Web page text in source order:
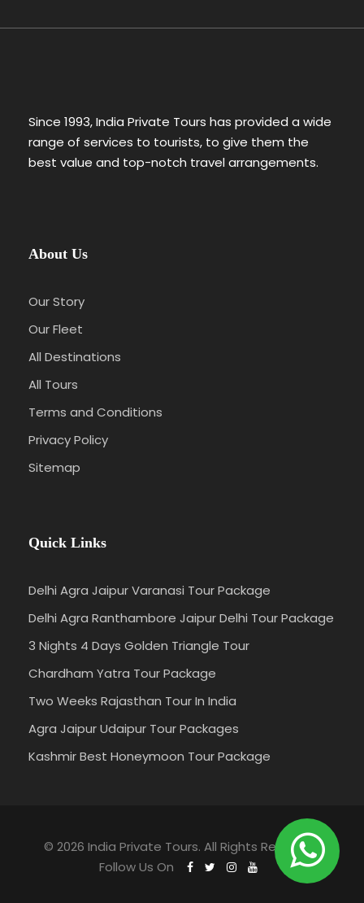
Since 1993, India Private Tours has provided a wide
range of services to tourists, to give them the
best value and top-notch travel arrangements.
About Us
Our Story
Our Fleet
All Destinations
All Tours
Terms and Conditions
Privacy Policy
Sitemap
Quick Links
Delhi Agra Jaipur Varanasi Tour Package
Delhi Agra Ranthambore Jaipur Delhi Tour Package
3 Nights 4 Days Golden Triangle Tour
Chardham Yatra Tour Package
Two Weeks Rajasthan Tour In India
Agra Jaipur Udaipur Tour Packages
Kashmir Best Honeymoon Tour Package
© 2026 India Private Tours. All Rights Reserved.
Follow Us On